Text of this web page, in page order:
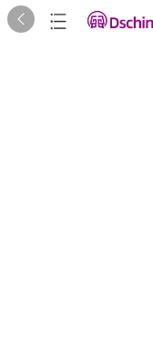
 